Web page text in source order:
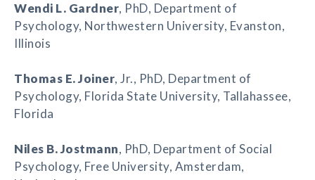
Wendi L. Gardner, PhD, Department of
Psychology, Northwestern University, Evanston,
Illinois
Thomas E. Joiner, Jr., PhD, Department of
Psychology, Florida State University, Tallahassee,
Florida
Niles B. Jostmann, PhD, Department of Social
Psychology, Free University, Amsterdam,